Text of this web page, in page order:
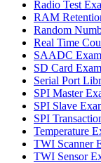
Radio Test
RAM
Random
Real Time
SAADC
SD Card
Serial Port
SPI Master
SPI Slave
SPI
Temperature
TWI Scanner
TWI Sensor